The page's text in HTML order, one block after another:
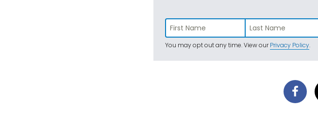
You may opt out any time. View ourPrivacy Policy.